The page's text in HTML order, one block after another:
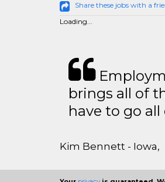
Share these jobs with a
Loading...
brings all of
have to go
Kim Bennett - Iowa,